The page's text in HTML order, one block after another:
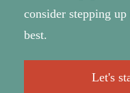
consider stepping
best.
Let's